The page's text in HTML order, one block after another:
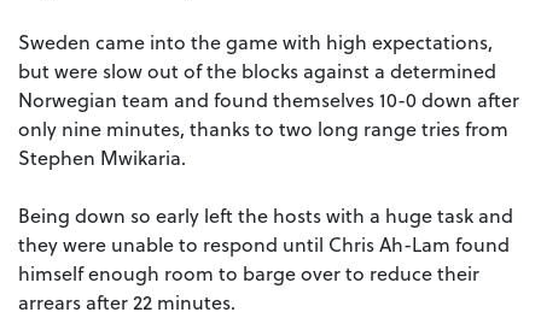
Sweden came into the game with high expectations,
but were slow out of the blocks against a determined
Norwegian team and found themselves 10-0 down after
only nine minutes, thanks to two long range tries from
Stephen Mwikaria.
Being down so early left the hosts with a huge task and
they were unable to respond until Chris Ah-Lam found
himself enough room to barge over to reduce their
arrears after 22 minutes.